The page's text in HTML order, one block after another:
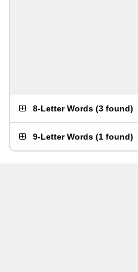
8-Letter Words (3 found)
9-Letter Words (1 found)